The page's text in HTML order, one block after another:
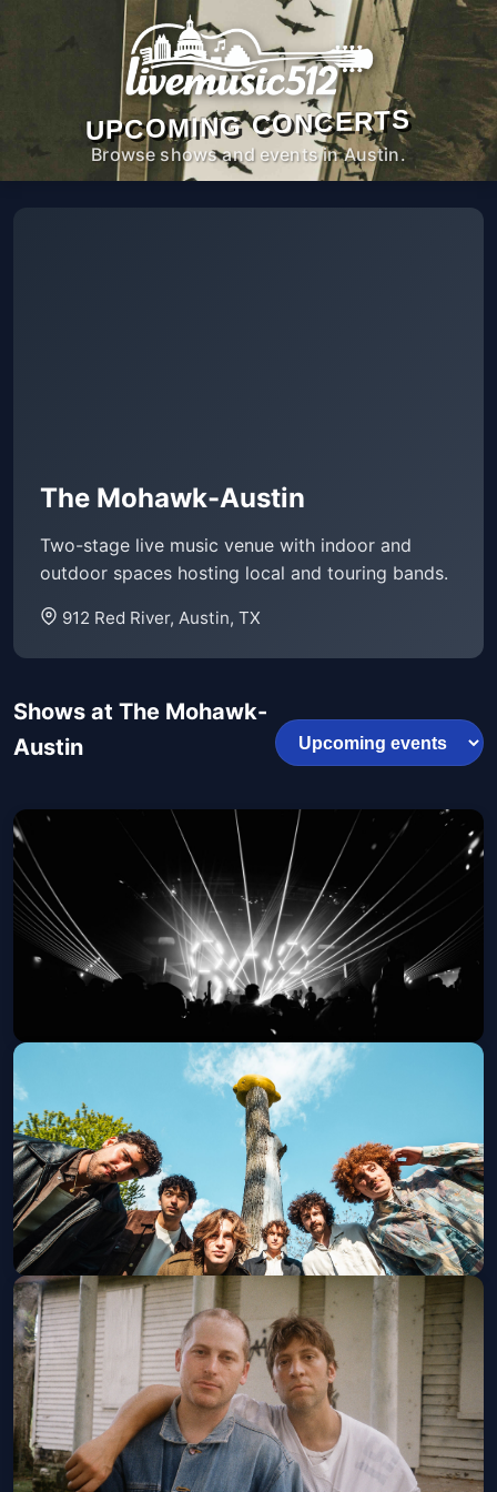
UPCOMING CONCERTS
Browse shows and events in Austin.
The Mohawk-Austin
Two-stage live music venue with indoor and
outdoor spaces hosting local and touring bands.
912 Red River, Austin, TX
Shows at The Mohawk-
Austin
Get Tickets
Ax and the Hatchetmen
Wed, Oct 21 at 8:00 PM
Get Tickets